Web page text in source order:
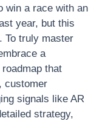
win a race with an
year, but this
To truly master
a
that
customer
signals like AR
strategy,